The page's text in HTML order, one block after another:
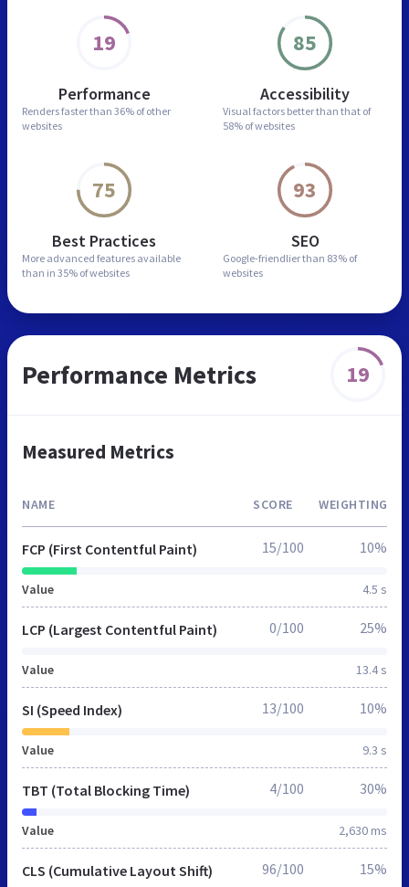
19
Performance
Renders faster than 36% of other
websites
85
Accessibility
Visual factors better than that of
58% of websites
75
Best Practices
More advanced features available
than in 35% of websites
93
SEO
Google-friendlier than 83% of
websites
Performance Metrics 19
Measured Metrics
NAME SCORE WEIGHTING
FCP (First Contentful Paint)
Value 4.5 s
15/100 10%
LCP (Largest Contentful Paint)
Value 13.4 s
0/100 25%
SI (Speed Index)
Value 9.3 s
13/100 10%
TBT (Total Blocking Time)
Value 2,630 ms
4/100 30%
CLS (Cumulative Layout Shift) 96/100 15%